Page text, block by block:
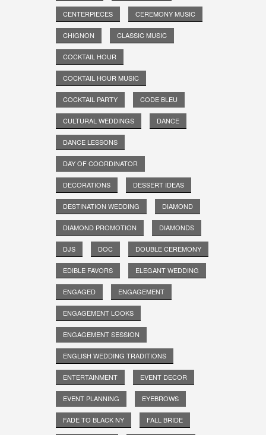
CENTERPIECES CEREMONY MUSIC
CHIGNON CLASSIC MUSIC
COCKTAIL HOUR
COCKTAIL HOUR MUSIC
COCKTAIL PARTY CODE BLEU
CULTURAL WEDDINGS DANCE
DANCE LESSONS
DAY OF COORDINATOR
DECORATIONS DESSERT IDEAS
DESTINATION WEDDING DIAMOND
DIAMOND PROMOTION DIAMONDS
DJS DOC DOUBLE CEREMONY
EDIBLE FAVORS ELEGANT WEDDING
ENGAGED ENGAGEMENT
ENGAGEMENT LOOKS
ENGAGEMENT SESSION
ENGLISH WEDDING TRADITIONS
ENTERTAINMENT EVENT DECOR
EVENT PLANNING EYEBROWS
FADE TO BLACK NY FALL BRIDE